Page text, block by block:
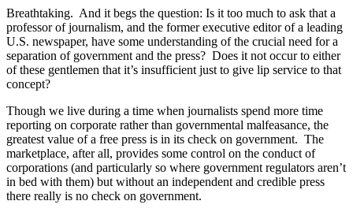
Breathtaking. And it begs the question: Is it too much to ask that a
professor of journalism, and the former executive editor of a leading
U.S. newspaper, have some understanding of the crucial need for a
separation of government and the press? Does it not occur to either
of these gentlemen that it’s insufficient just to give lip service to that
concept?
Though we live during a time when journalists spend more time
reporting on corporate rather than governmental malfeasance, the
greatest value of a free press is in its check on government. The
marketplace, after all, provides some control on the conduct of
corporations (and particularly so where government regulators aren’t
in bed with them) but without an independent and credible press
there really is no check on government.